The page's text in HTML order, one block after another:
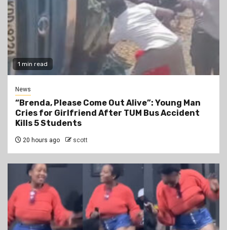
1 min read
News
“Brenda, Please Come Out Alive”: Young Man
Cries for Girlfriend After TUM Bus Accident
Kills 5 Students
20 hours ago scott